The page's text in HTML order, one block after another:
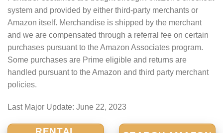
system and provided by either third-party merchants or
Amazon itself. Merchandise is shipped by the merchant
and we are compensated through a referral fee on certain
purchases pursuant to the Amazon Associates program.
Some purchases are Prime eligible and returns are
handled pursuant to the Amazon and third party merchant
policies.
Last Major Update: June 22, 2023